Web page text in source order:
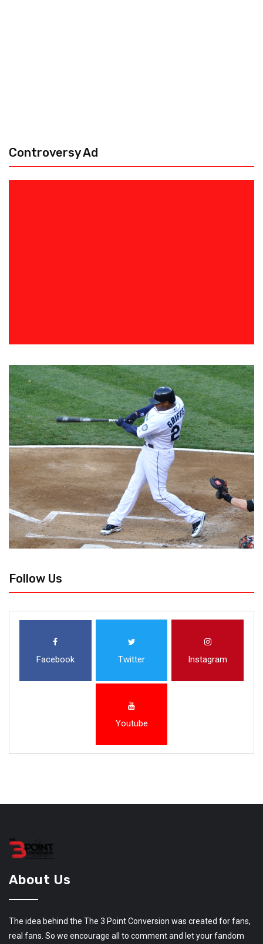
Controversy Ad
Follow Us
Facebook Twitter Instagram
Youtube
About Us
The idea behind the The 3 Point Conversion was created for fans,
real fans. So we encourage all to comment and let your fandom